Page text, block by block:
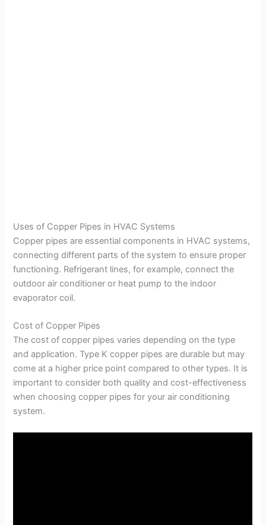
Uses of Copper Pipes in HVAC Systems
Copper pipes are essential components in HVAC systems,
connecting different parts of the system to ensure proper
functioning. Refrigerant lines, for example, connect the
outdoor air conditioner or heat pump to the indoor
evaporator coil.
Cost of Copper Pipes
The cost of copper pipes varies depending on the type
and application. Type K copper pipes are durable but may
come at a higher price point compared to other types. It is
important to consider both quality and cost-effectiveness
when choosing copper pipes for your air conditioning
system.